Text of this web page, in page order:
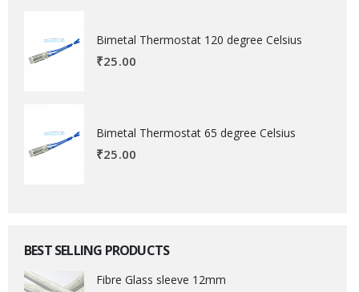
Bimetal Thermostat 120 degree Celsius
₹25.00
Bimetal Thermostat 65 degree Celsius
₹25.00
BEST SELLING PRODUCTS
Fibre Glass sleeve 12mm